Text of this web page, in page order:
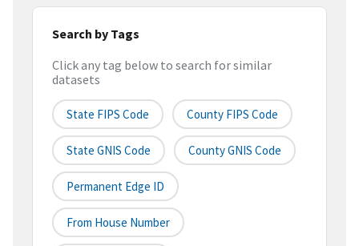
Search by Tags
Click any tag below to search for similar
datasets
State FIPS Code County FIPS Code
State GNIS Code County GNIS Code
Permanent Edge ID
From House Number